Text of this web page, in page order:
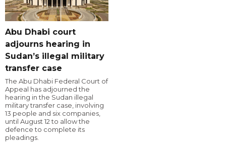
Abu Dhabi court
adjourns hearing in
Sudan’s illegal military
transfer case
The Abu Dhabi Federal Court of
Appeal has adjourned the
hearing in the Sudan illegal
military transfer case, involving
13 people and six companies,
until August 12 to allow the
defence to complete its
pleadings.